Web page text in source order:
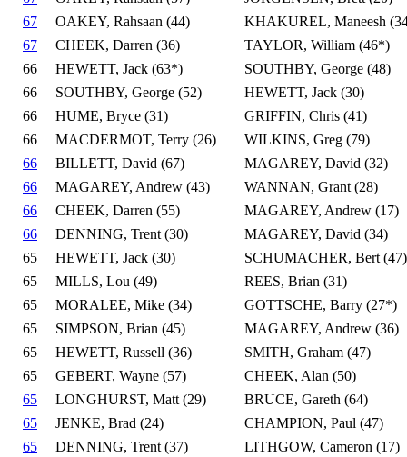
67
OAKEY, Rahsaan (44)
KHAKUREL, Maneesh
67
CHEEK, Darren (36)
TAYLOR, William (46*)
66
HEWETT, Jack (63*)
SOUTHBY, George (48)
66
SOUTHBY, George (52)
HEWETT, Jack (30)
66
HUME, Bryce (31)
GRIFFIN, Chris (41)
66
MACDERMOT, Terry (26)
WILKINS, Greg (79)
66
BILLETT, David (67)
MAGAREY, David (32)
66
MAGAREY, Andrew (43)
WANNAN, Grant (28)
66
CHEEK, Darren (55)
MAGAREY, Andrew (17)
66
DENNING, Trent (30)
MAGAREY, David (34)
65
HEWETT, Jack (30)
SCHUMACHER, Bert (47)
65
MILLS, Lou (49)
REES, Brian (31)
65
MORALEE, Mike (34)
GOTTSCHE, Barry (27*)
65
SIMPSON, Brian (45)
MAGAREY, Andrew (36)
65
HEWETT, Russell (36)
SMITH, Graham (47)
65
GEBERT, Wayne (57)
CHEEK, Alan (50)
65
LONGHURST, Matt (29)
BRUCE, Gareth (64)
65
JENKE, Brad (24)
CHAMPION, Paul (47)
65
DENNING, Trent (37)
LITHGOW, Cameron (17)